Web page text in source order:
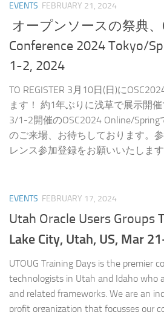
EVENTS FEBRUARY 21, 2024
オープンソースの祭典、
Conference 2024 Tokyo/
1-2, 2024
TO REGISTER 3月10日(日)に
ます！ 約1年ぶりに浅草で展示開
3/1-2開催のOSC2024 Online/
のご来場、お待ちしております。
レンス参加登録をお願いいたします
EVENTS FEBRUARY 17, 2024
Utah Oracle Users Groups
Lake City, Utah, US, Mar
UTOUG Training Days is the premier
technologists in Utah and Idaho who
and related frameworks. We are an
profit organization that focusses our